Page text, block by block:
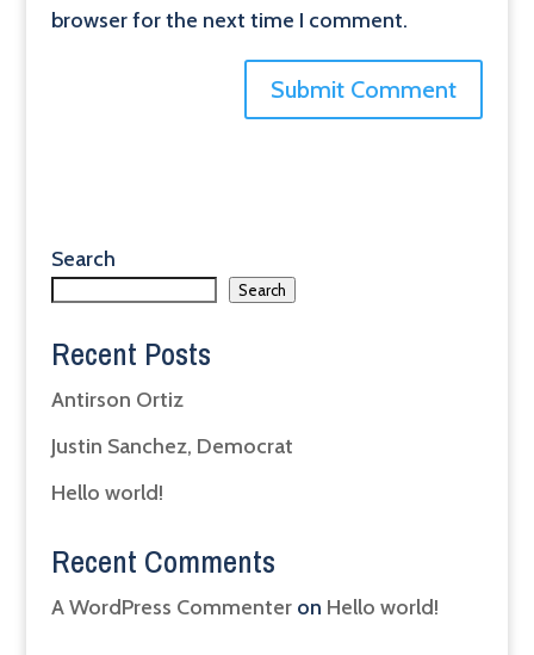
browser for the next time I comment.
Search
Search
Recent Posts
Antirson Ortiz
Justin Sanchez, Democrat
Hello world!
Recent Comments
A WordPress Commenteron Hello world!